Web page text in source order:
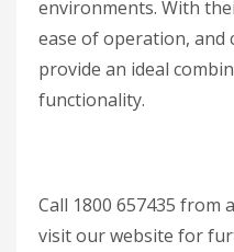
environments. With
ease of operation, and
provide an ideal
functionality.
Call 1800 657435 from
visit our website for